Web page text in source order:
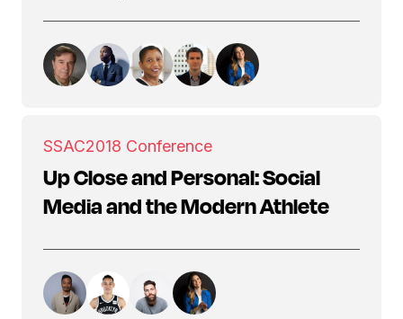
SSAC2018 Conference
Up Close and Personal: Social
Media and the Modern Athlete